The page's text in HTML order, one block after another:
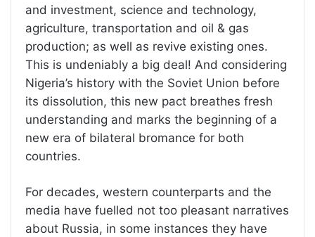
and investment, science and technology,
agriculture, transportation and oil & gas
production; as well as revive existing ones.
This is undeniably a big deal! And considering
Nigeria’s history with the Soviet Union before
its dissolution, this new pact breathes fresh
understanding and marks the beginning of a
new era of bilateral bromance for both
countries.
For decades, western counterparts and the
media have fuelled not too pleasant narratives
about Russia, in some instances they have